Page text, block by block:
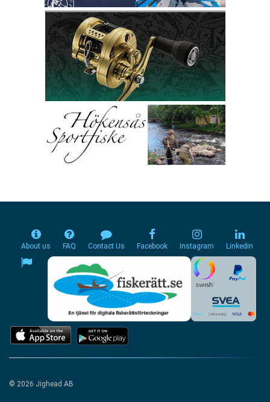
About us FAQ Contact Us Facebook Instagram Linkedin
© 2026 Jighead AB